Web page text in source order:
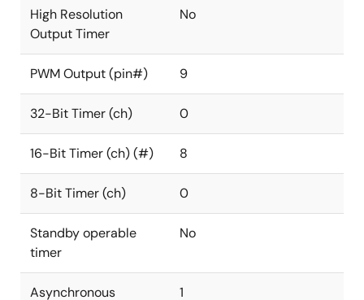
High Resolution
Output Timer
No
PWM Output (pin#) 9
32-Bit Timer (ch) 0
16-Bit Timer (ch) (#) 8
8-Bit Timer (ch) 0
Standby operable
timer
No
Asynchronous 1